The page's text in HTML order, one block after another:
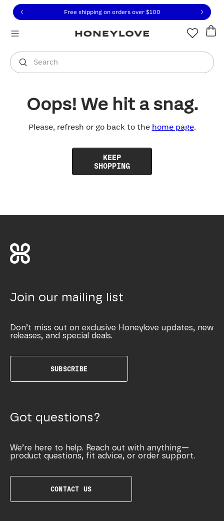
to view our Accessibility Statement or contact us
to content
Free shipping on orders over $100
Search
You are shopping in
Oops! We hit a snag.
Please, refresh or go back to the home page.
KEEP
SHOPPING
Join our mailing list
Don’t miss out on exclusive Honeylove updates, new
releases, and special deals.
SUBSCRIBE
Got questions?
We’re here to help. Reach out with anything—
product questions, fit advice, or order support.
CONTACT US